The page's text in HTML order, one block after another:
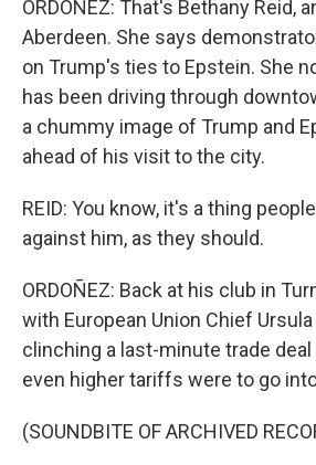
ORDOÑEZ: That's Bethany Reid,
Aberdeen. She says
on Trump's ties to Epstein. She
has been driving through
a chummy image of Trump and
ahead of his visit to the city.
REID: You know, it's a thing
against him, as they should.
ORDOÑEZ: Back at his club in
with European Union Chief
clinching a last-minute trade
even higher tariffs were to go
(SOUNDBITE OF ARCHIVED